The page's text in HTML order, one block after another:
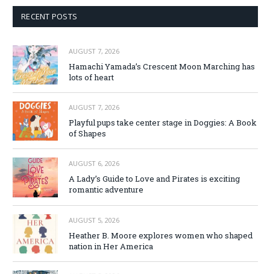
RECENT POSTS
AUGUST 7, 2026
Hamachi Yamada’s Crescent Moon Marching has
lots of heart
AUGUST 7, 2026
Playful pups take center stage in Doggies: A Book
of Shapes
AUGUST 6, 2026
A Lady’s Guide to Love and Pirates is exciting
romantic adventure
AUGUST 5, 2026
Heather B. Moore explores women who shaped
nation in Her America